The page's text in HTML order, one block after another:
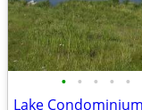
• • • • •
Lake